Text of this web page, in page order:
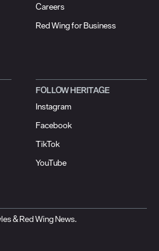
Careers
Red Wing for Business
FOLLOW HERITAGE
Instagram
Facebook
TikTok
YouTube
& Red Wing News.